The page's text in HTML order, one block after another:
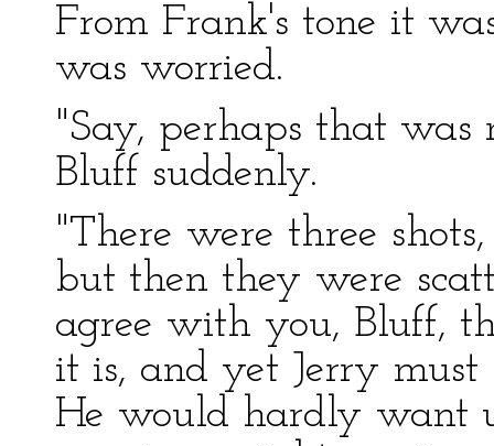
From Frank's tone it
was worried.
"Say, perhaps that was
Bluff suddenly.
"There were three
but then they were
agree with you, Bluff,
it is, and yet Jerry
He would hardly want